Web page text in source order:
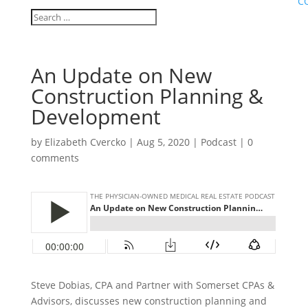
An Update on New
Construction Planning &
Development
by Elizabeth Cvercko| Aug 5, 2020| Podcast| 0
comments
Steve Dobias, CPA and Partner with Somerset CPAs &
Advisors, discusses new construction planning and